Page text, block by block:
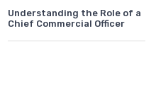
Understanding the Role of a
Chief Commercial Officer